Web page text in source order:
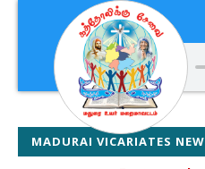
MADURAI VICARIATES